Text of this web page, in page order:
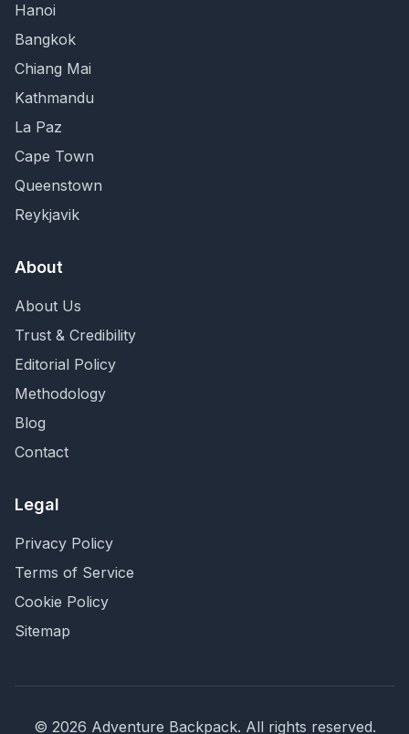
Hanoi
Bangkok
Chiang Mai
Kathmandu
La Paz
Cape Town
Queenstown
Reykjavik
About
About Us
Trust & Credibility
Editorial Policy
Methodology
Blog
Contact
Legal
Privacy Policy
Terms of Service
Cookie Policy
Sitemap
© 2026 Adventure Backpack. All rights reserved.